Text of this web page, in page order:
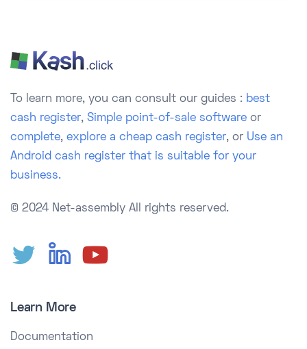
To learn more, you can consult our guides : best
cash register, Simple point-of-sale software or
complete, explore a cheap cash register, or Use an
Android cash register that is suitable for your
business.
© 2024 Net-assembly All rights reserved.
Learn More
Documentation